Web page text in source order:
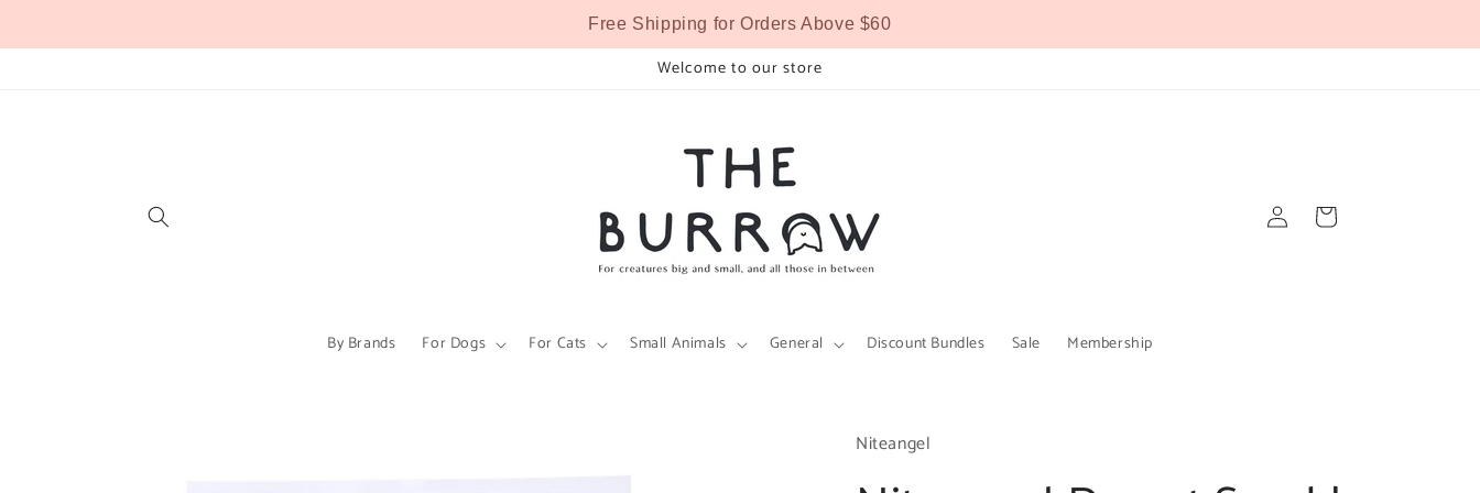
Free Shipping for Orders Above $60
Welcome to our store
By Brands For Dogs For Cats Small Animals General Discount Bundles Sale Membership
Log
in
Cart
Niteangel